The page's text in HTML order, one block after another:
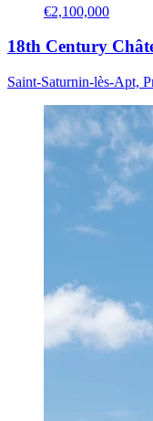
€2,100,000
18th Century
Saint-Saturnin-lès-Apt,